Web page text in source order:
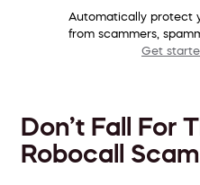
Automatically protect
from scammers,
Get
Don’t Fall For
Robocall